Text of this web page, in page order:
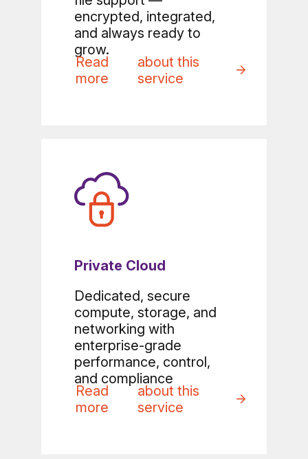
encrypted, integrated,
and always ready to
grow.
Read
more
about this
service
Private Cloud
Dedicated, secure
compute, storage, and
networking with
enterprise-grade
performance, control,
and compliance
Read
more
about this
service